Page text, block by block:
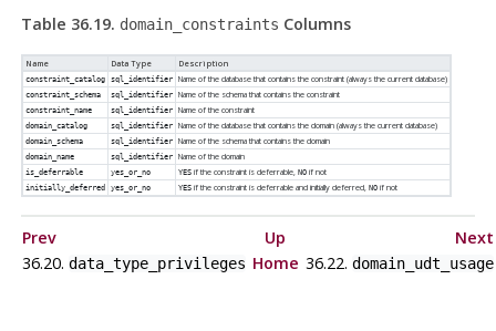
Table 36.19. domain_constraints Columns
Name Data Type Description
constraint_catalog sql_identifier Name of the database that contains the constraint (always the current database)
constraint_schema sql_identifier Name of the schema that contains the constraint
constraint_name sql_identifier Name of the constraint
domain_catalog sql_identifier Name of the database that contains the domain (always the current database)
domain_schema sql_identifier Name of the schema that contains the domain
domain_name sql_identifier Name of the domain
is_deferrable yes_or_no YESif the constraint is deferrable, NOif not
initially_deferred yes_or_no YESif the constraint is deferrable and initially deferred, NOif not
Prev Up
Next
36.20. data_type_privileges Home 36.22. domain_udt_usage